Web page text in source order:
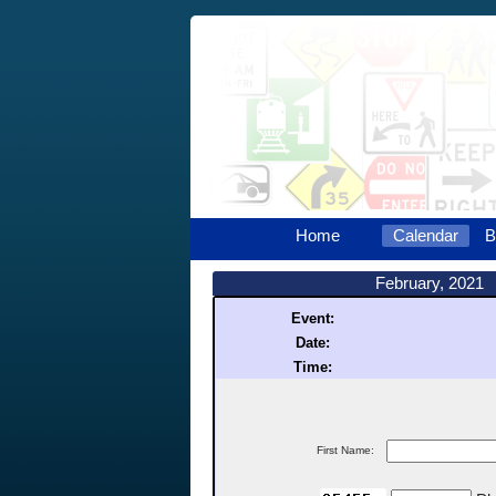
Home Calendar
February, 2021
Event:
Date:
Time:
First Name: